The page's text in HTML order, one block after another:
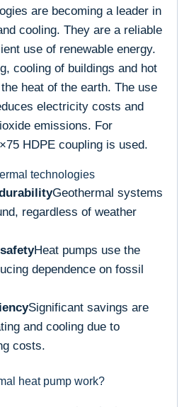
are becoming a leader in
cooling. They are a reliable
use of renewable energy.
cooling of buildings and hot
heat of the earth. The use
electricity costs and
emissions. For
HDPE coupling is used.
technologies
Geothermal systems
regardless of weather
Heat pumps use the
dependence on fossil
Significant savings are
and cooling due to
costs.
heat pump work?